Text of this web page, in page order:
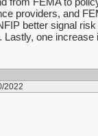
providers, and
better signal
one
2022